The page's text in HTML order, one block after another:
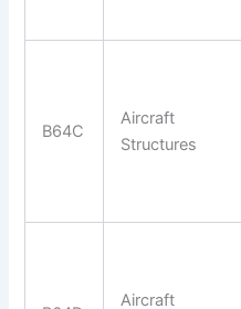
B64C
Aircraft
Structures
Aircraft